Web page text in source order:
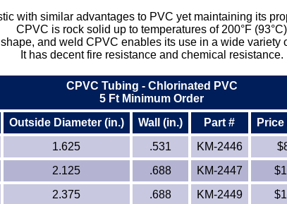
with similar advantages to PVC yet maintaining its
CPVC is rock solid up to temperatures of 200°F (93°C)
and weld CPVC enables its use in a wide variety
It has decent fire resistance and chemical resistance.
CPVC Tubing - Chlorinated PVC
5 Ft Minimum Order
Outside Diameter (in.) Wall (in.) Part #
1.625 .531 KM-2446
2.125 .688 KM-2447
2.375 .688 KM-2449